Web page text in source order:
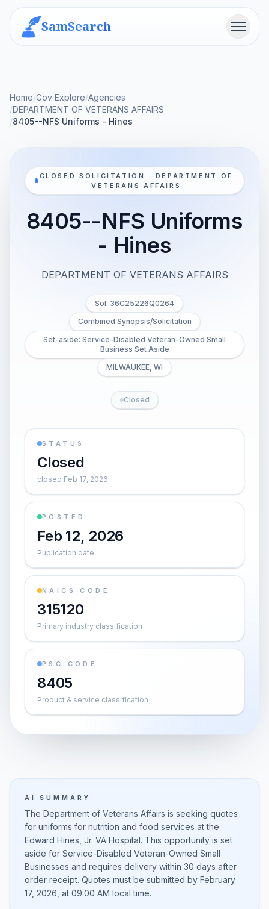
SamSearch Menu
Home/Gov Explore/Agencies
/DEPARTMENT OF VETERANS AFFAIRS
/8405--NFS Uniforms - Hines
CLOSED SOLICITATION · DEPARTMENT OF
VETERANS AFFAIRS
8405--NFS Uniforms
- Hines
DEPARTMENT OF VETERANS AFFAIRS
Sol. 36C25226Q0264
Combined Synopsis/Solicitation
Set-aside: Service-Disabled Veteran-Owned Small
Business Set Aside
MILWAUKEE, WI
Closed
STATUS
Closed
closed Feb 17, 2026
POSTED
Feb 12, 2026
Publication date
NAICS CODE
315120
Primary industry classification
PSC CODE
8405
Product & service classification
AI SUMMARY
The Department of Veterans Affairs is seeking quotes
for uniforms for nutrition and food services at the
Edward Hines, Jr. VA Hospital. This opportunity is set
aside for Service-Disabled Veteran-Owned Small
Businesses and requires delivery within 30 days after
order receipt. Quotes must be submitted by February
17, 2026, at 09:00 AM local time.